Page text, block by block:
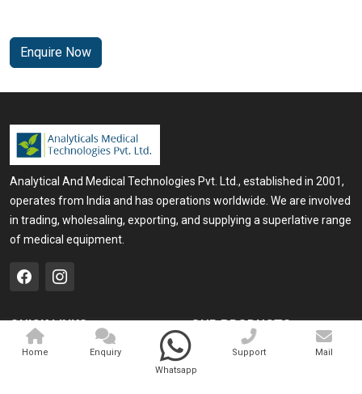
Enquire Now
Analytical And Medical Technologies Pvt. Ltd., established in 2001,
operates from India and has operations worldwide. We are involved
in trading, wholesaling, exporting, and supplying a superlative range
of medical equipment.
QUICK LINKS
Home
OUR PRODUCTS
Medical Laser
Home
Enquiry
Whatsapp
Support Mail